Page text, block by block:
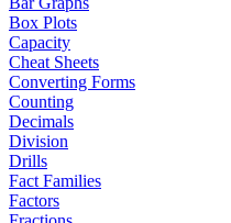
Box Plots
Capacity
Cheat Sheets
Converting Forms
Counting
Decimals
Division
Drills
Fact Families
Factors